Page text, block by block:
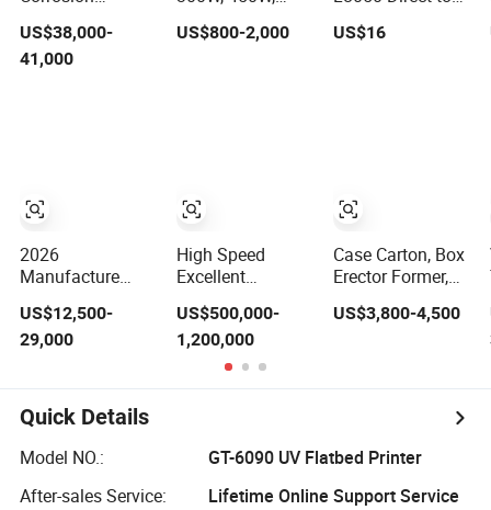
Resistant
Fertilizer
Packaging
Material/Cement/Dry
Mortar
US$38,000-
41,000
2026
Manufacture
Plastic Bottle
Beverage Soft
Sparking Mineral
Pure Water Aqua
Juice Liquid
Filling Automatic
Price
US$12,500-
29,000
600W, Industrial
Wood and Acrylic
(Laser Machine)
US$800-2,000
High Speed
Excellent
Diaper Making
Machine
US$500,000-
1,200,000
Film Printing
Machine with
US$16
Case Carton, Box
Erector Former,
Forming Machine
US$3,800-4,500
Quick Details
Model NO.:
GT-6090 UV Flatbed Printer
After-sales Service:
Lifetime Online Support Service